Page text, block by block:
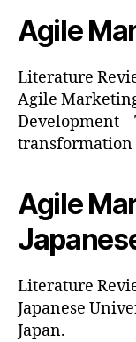
Agile
Literature
Agile
Development
transformation
Agile
Literature
Japanese
Japan.